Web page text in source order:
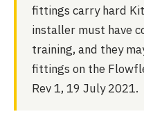
fittings carry hard
installer must have
training, and they
fittings on the
Rev 1, 19 July 2021.